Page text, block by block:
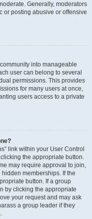
Generally, moderators
or posting abusive or offensive
into manageable
user can belong to several
permissions. This provides
for many users at once,
users access to a private
link within your User Control
the appropriate button.
may require approval to join,
memberships. If the
button. If a group
by clicking the appropriate
your request and may ask
a group leader if they